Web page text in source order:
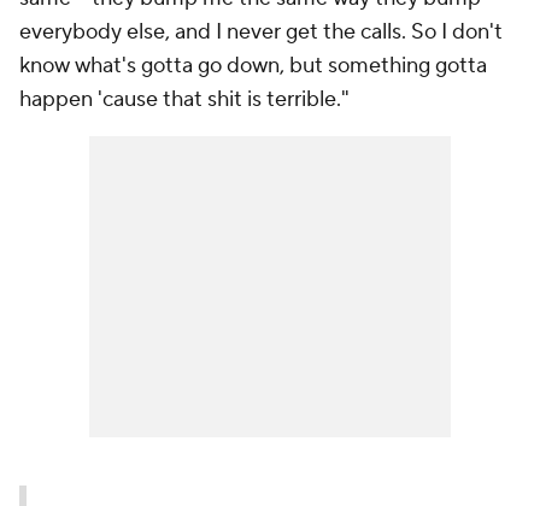
everybody else, and I never get the calls. So I don't
know what's gotta go down, but something gotta
happen 'cause that shit is terrible."